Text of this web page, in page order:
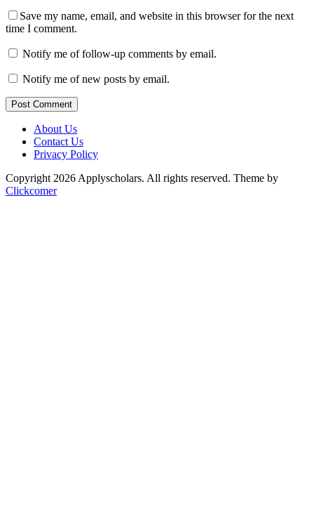
Save my name, email, and website in this browser for the next
time I comment.
Notify me of follow-up comments by email.
Notify me of new posts by email.
Post Comment
About Us
Contact Us
Privacy Policy
Copyright 2026 Applyscholars. All rights reserved. Theme by
Clickcomer